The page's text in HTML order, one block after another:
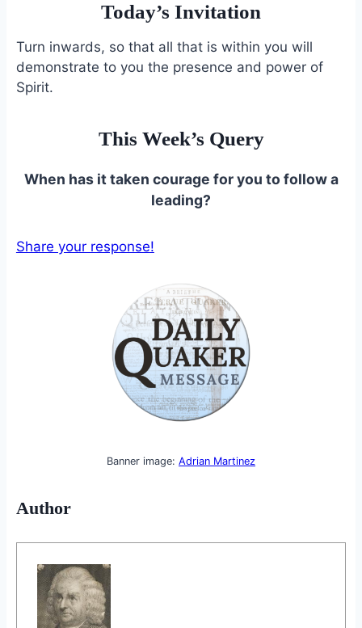
Today’s Invitation
Turn inwards, so that all that is within you will
demonstrate to you the presence and power of
Spirit.
This Week’s Query
When has it taken courage for you to follow a
leading?
Share your response!
Banner image: Adrian Martinez
Author